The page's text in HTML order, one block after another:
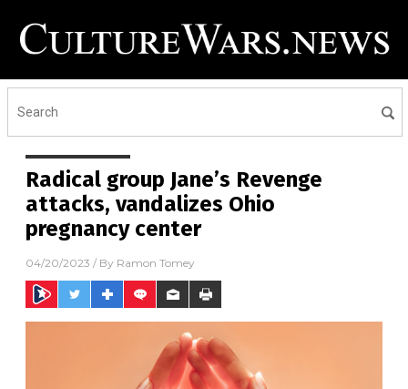
Radical group Jane’s Revenge
attacks, vandalizes Ohio
pregnancy center
04/20/2023 / By Ramon Tomey